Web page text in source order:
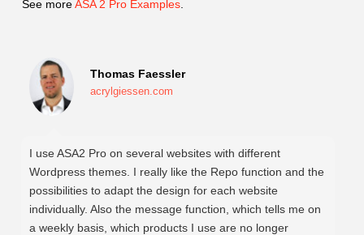
See moreASA 2 Pro Examples.
Thomas Faessler
acrylgiessen.com
I use ASA2 Pro on several websites with different
Wordpress themes. I really like the Repo function and the
possibilities to adapt the design for each website
individually. Also the message function, which tells me on
a weekly basis, which products I use are no longer